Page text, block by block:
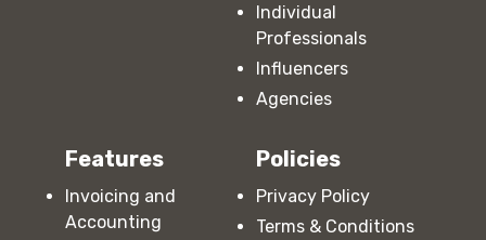
Individual
Professionals
Influencers
Agencies
Features
Invoicing and
Accounting
Policies
Privacy Policy
Terms & Conditions